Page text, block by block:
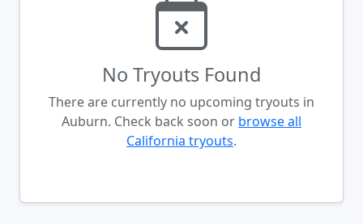
No Tryouts Found
There are currently no upcoming tryouts in
Auburn. Check back soon or browse all
California tryouts.